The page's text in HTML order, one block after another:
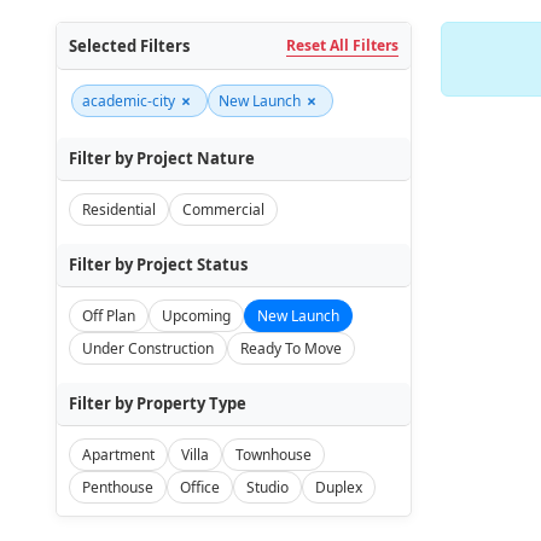
Selected Filters Reset All Filters
academic-city × New Launch ×
Filter by Project Nature
Residential Commercial
Filter by Project Status
Off Plan Upcoming
New Launch
Under Construction
Ready To Move
Filter by Property Type
Apartment Villa
Townhouse
Penthouse
Office Studio Duplex